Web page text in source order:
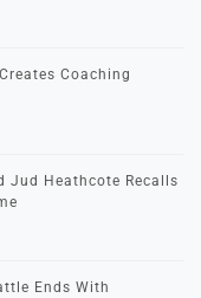
Coaching
Jud Heathcote Recalls
Ends With